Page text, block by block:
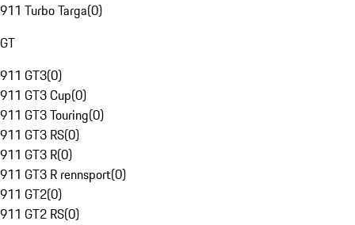
911 Turbo Targa(0)
GT
911 GT3(0)
911 GT3 Cup(0)
911 GT3 Touring(0)
911 GT3 RS(0)
911 GT3 R(0)
911 GT3 R rennsport(0)
911 GT2(0)
911 GT2 RS(0)